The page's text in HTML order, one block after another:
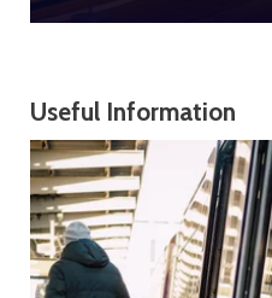
Useful Information